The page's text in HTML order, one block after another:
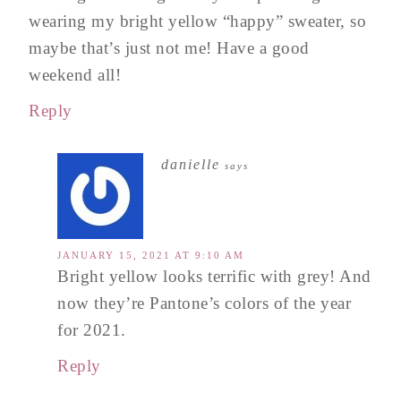
wearing my bright yellow “happy” sweater, so
maybe that’s just not me! Have a good
weekend all!
Reply
danielle says
JANUARY 15, 2021 AT 9:10 AM
Bright yellow looks terrific with grey! And
now they’re Pantone’s colors of the year
for 2021.
Reply